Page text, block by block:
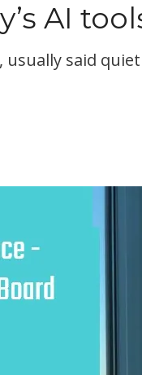
AI
said